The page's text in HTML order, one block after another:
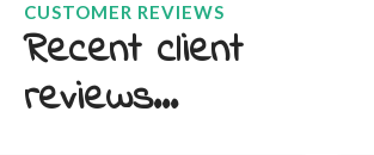
CUSTOMER REVIEWS
Recent client
reviews...